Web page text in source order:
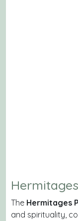
The Hermitages
and spirituality,